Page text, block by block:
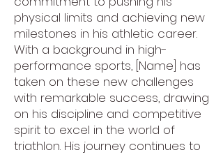
physical limits and achieving new
milestones in his athletic career.
With a background in high-
performance sports, [Name] has
taken on these new challenges
with remarkable success, drawing
on his discipline and competitive
spirit to excel in the world of
triathlon. His journey continues to